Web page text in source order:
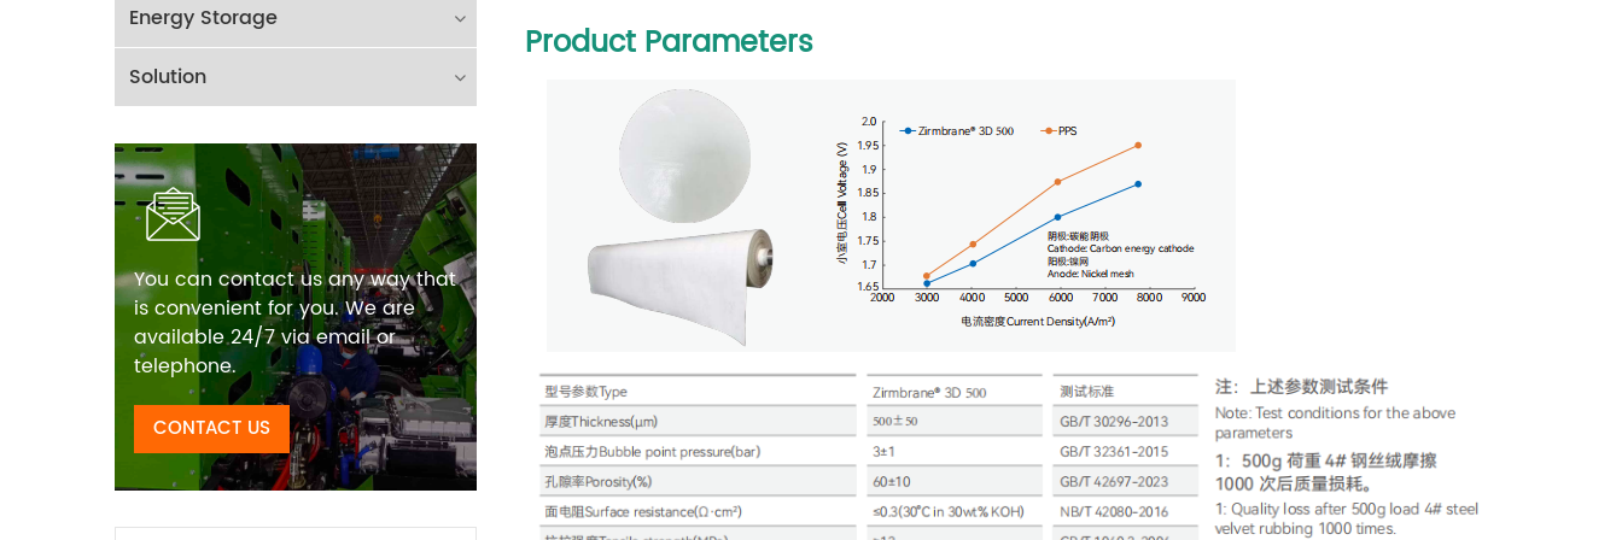
Energy Storage
Solution
You can contact us any way that
is convenient for you. We are
available 24/7 via email or
telephone.
CONTACT US
Product Parameters